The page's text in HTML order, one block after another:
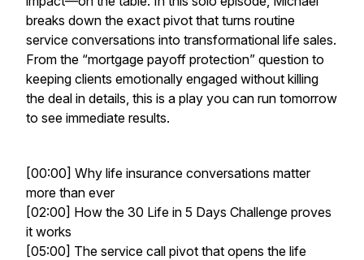
breaks down the exact pivot that turns routine
service conversations into transformational life sales.
From the “mortgage payoff protection” question to
keeping clients emotionally engaged without killing
the deal in details, this is a play you can run tomorrow
to see immediate results.
[00:00] Why life insurance conversations matter
more than ever
[02:00] How the 30 Life in 5 Days Challenge proves
it works
[05:00] The service call pivot that opens the life